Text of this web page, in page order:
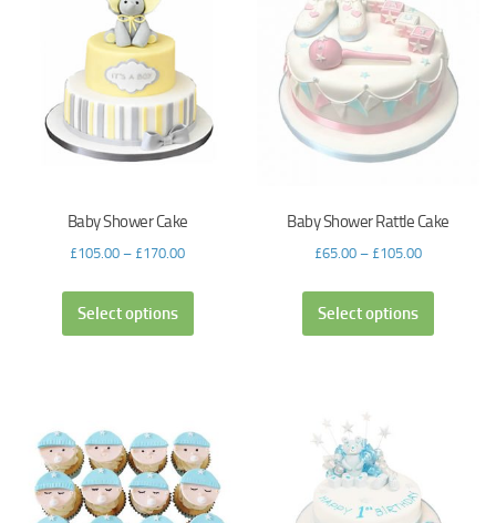
Baby Shower Cake
£105.00 – £170.00
Select options
Baby Shower Rattle Cake
£65.00 – £105.00
Select options